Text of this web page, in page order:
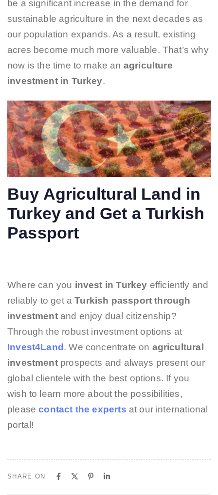
be a significant increase in the demand for
sustainable agriculture in the next decades as
our population expands. As a result, existing
acres become much more valuable. That’s why
now is the time to make an agriculture
investment in Turkey.
Buy Agricultural Land in
Turkey and Get a Turkish
Passport
Where can you invest in Turkey efficiently and
reliably to get aTurkish passport through
investmentand enjoy dual citizenship?
Through the robust investment options at
Invest4Land . We concentrate on agricultural
investmentprospects and always present our
global clientele with the best options. If you
wish to learn more about the possibilities,
pleasecontact the experts at our international
portal!
SHARE ON